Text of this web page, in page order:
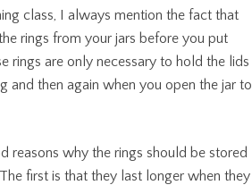
class, I always mention the fact that
rings from your jars before you put
rings are only necessary to hold the lids
and then again when you open the jar to
reasons why the rings should be stored
first is that they last longer when they